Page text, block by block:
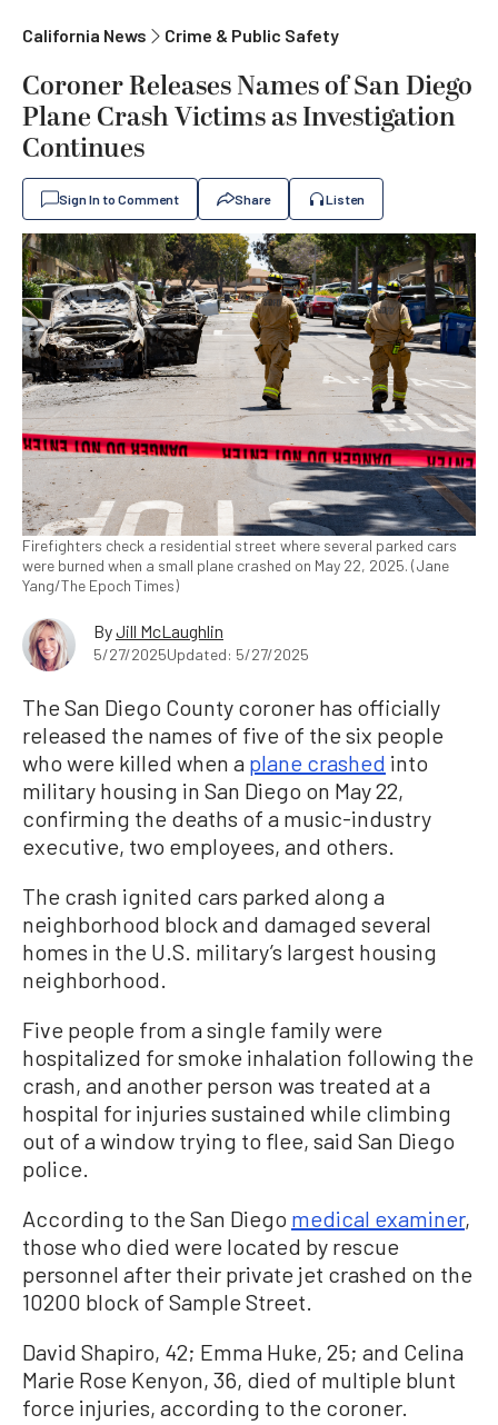
California News Crime & Public Safety
Coroner Releases Names of San Diego
Plane Crash Victims as Investigation
Continues
Sign In to Comment Share Listen
Firefighters check a residential street where several parked cars
were burned when a small plane crashed on May 22, 2025. (Jane
Yang/The Epoch Times)
ByJill McLaughlin
5/27/2025Updated: 5/27/2025
The San Diego County coroner has officially
released the names of five of the six people
who were killed when a plane crashed into
military housing in San Diego on May 22,
confirming the deaths of a music-industry
executive, two employees, and others.
The crash ignited cars parked along a
neighborhood block and damaged several
homes in the U.S. military’s largest housing
neighborhood.
Five people from a single family were
hospitalized for smoke inhalation following the
crash, and another person was treated at a
hospital for injuries sustained while climbing
out of a window trying to flee, said San Diego
police.
According to the San Diego medical examiner,
those who died were located by rescue
personnel after their private jet crashed on the
10200 block of Sample Street.
David Shapiro, 42; Emma Huke, 25; and Celina
Marie Rose Kenyon, 36, died of multiple blunt
force injuries, according to the coroner.